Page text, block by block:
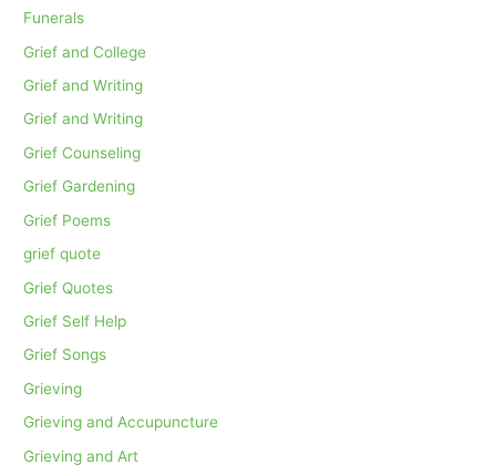
Funerals
Grief and College
Grief and Writing
Grief and Writing
Grief Counseling
Grief Gardening
Grief Poems
grief quote
Grief Quotes
Grief Self Help
Grief Songs
Grieving
Grieving and Accupuncture
Grieving and Art